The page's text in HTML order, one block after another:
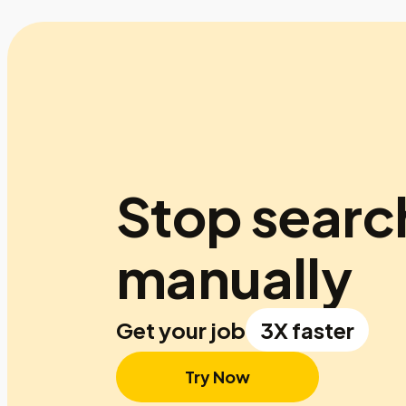
Stop
manually
Get your job 3X faster
Try Now